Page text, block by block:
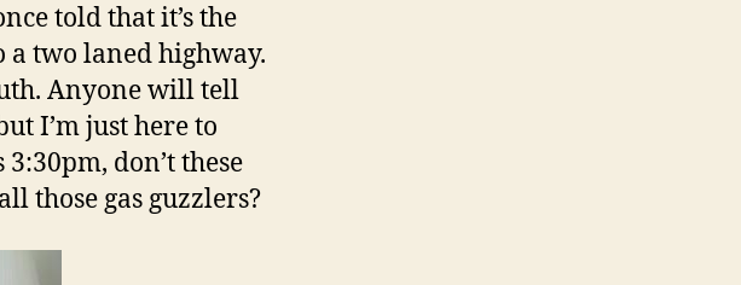
told that it’s the
two laned highway.
Anyone will tell
I’m just here to
don’t these
those gas guzzlers?